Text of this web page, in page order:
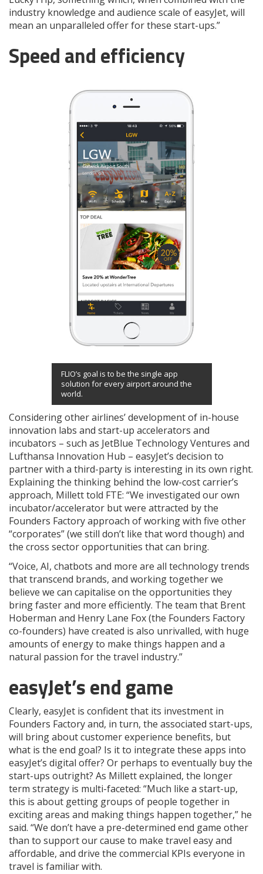
industry knowledge and audience scale of easyJet, will
mean an unparalleled offer for these start-ups.”
Speed and efficiency
FLIO’s goal is to be the single app
solution for every airport around the
world.
Considering other airlines’ development of in-house
innovation labs and start-up accelerators and
incubators – such as JetBlue Technology Ventures and
Lufthansa Innovation Hub – easyJet’s decision to
partner with a third-party is interesting in its own right.
Explaining the thinking behind the low-cost carrier’s
approach, Millett told FTE: “We investigated our own
incubator/accelerator but were attracted by the
Founders Factory approach of working with five other
“corporates” (we still don’t like that word though) and
the cross sector opportunities that can bring.
“Voice, AI, chatbots and more are all technology trends
that transcend brands, and working together we
believe we can capitalise on the opportunities they
bring faster and more efficiently. The team that Brent
Hoberman and Henry Lane Fox (the Founders Factory
co-founders) have created is also unrivalled, with huge
amounts of energy to make things happen and a
natural passion for the travel industry.”
easyJet’s end game
Clearly, easyJet is confident that its investment in
Founders Factory and, in turn, the associated start-ups,
will bring about customer experience benefits, but
what is the end goal? Is it to integrate these apps into
easyJet’s digital offer? Or perhaps to eventually buy the
start-ups outright? As Millett explained, the longer
term strategy is multi-faceted: “Much like a start-up,
this is about getting groups of people together in
exciting areas and making things happen together,” he
said. “We don’t have a pre-determined end game other
than to support our cause to make travel easy and
affordable, and drive the commercial KPIs everyone in
travel is familiar with.